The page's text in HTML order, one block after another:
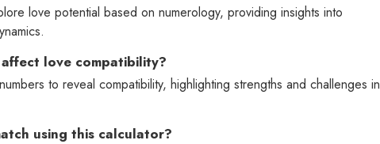
love potential based on numerology, providing insights into
love compatibility?
to reveal compatibility, highlighting strengths and challenges in
using this calculator?